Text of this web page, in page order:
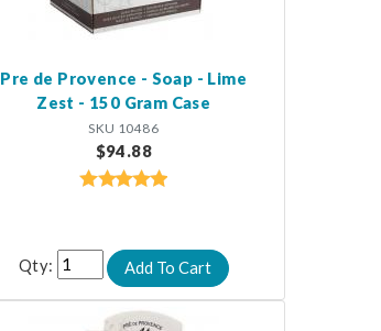
Pre de Provence - Soap - Lime
Zest - 150 Gram Case
SKU 10486
$94.88
Qty: